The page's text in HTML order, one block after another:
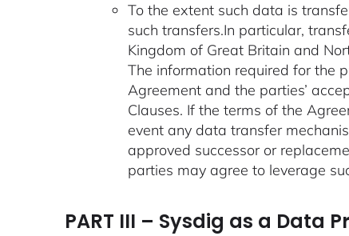
To the extent such data is
such transfers.In particular,
Kingdom of Great Britain and
The information required for the
Agreement and the parties’
Clauses. If the terms of the
event any data transfer
approved successor or
parties may agree to leverage
PART III – Sysdig as a Data